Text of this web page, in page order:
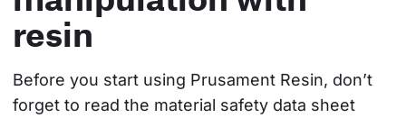
resin
Before you start using Prusament Resin, don’t
forget to read the material safety data sheet